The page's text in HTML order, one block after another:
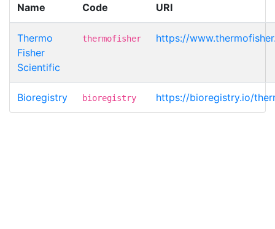
Name
Code
URI
Thermo
Fisher
Scientific
thermofisher https://
Bioregistry bioregistry https://bioregistry.io/